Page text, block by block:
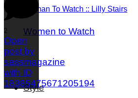
Woman To Watch :: Lilly Stairs
Women to Watch
Style
2
Open
post by
sassmagazine
with ID
18385475671205194